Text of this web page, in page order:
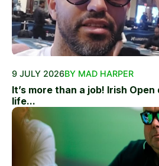
9 JULY 2026BY MAD HARPER
It’s more than a job! Irish
life...